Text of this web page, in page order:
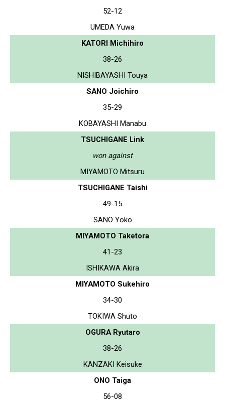
52-12
UMEDA Yuwa
KATORI Michihiro
38-26
NISHIBAYASHI Touya
SANO Joichiro
35-29
KOBAYASHI Manabu
TSUCHIGANE Link
won against
MIYAMOTO Mitsuru
TSUCHIGANE Taishi
49-15
SANO Yoko
MIYAMOTO Taketora
41-23
ISHIKAWA Akira
MIYAMOTO Sukehiro
34-30
TOKIWA Shuto
OGURA Ryutaro
38-26
KANZAKI Keisuke
ONO Taiga
56-08